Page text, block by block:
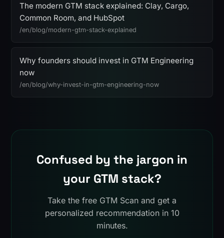
The modern GTM stack explained: Clay, Cargo,
Common Room, and HubSpot
/en/blog/modern-gtm-stack-explained
Why founders should invest in GTM Engineering
now
/en/blog/why-invest-in-gtm-engineering-now
Confused by the jargon in
your GTM stack?
Take the free GTM Scan and get a
personalized recommendation in 10
minutes.